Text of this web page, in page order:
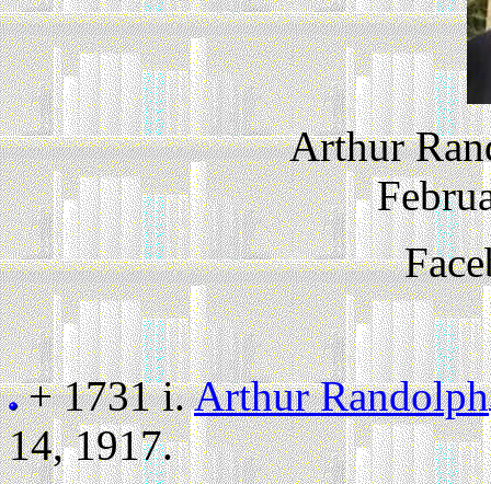
Arthur
+ 1731 i.Arthur Randolph
14, 1917.